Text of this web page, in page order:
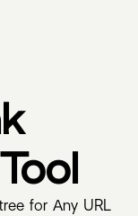
for Any URL